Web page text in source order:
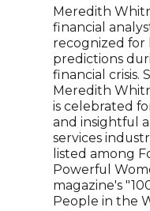
Meredith
financial
recognized
predictions
financial crisis.
Meredith
is celebrated
and insightful
services
listed among
Powerful
magazine's
People in the